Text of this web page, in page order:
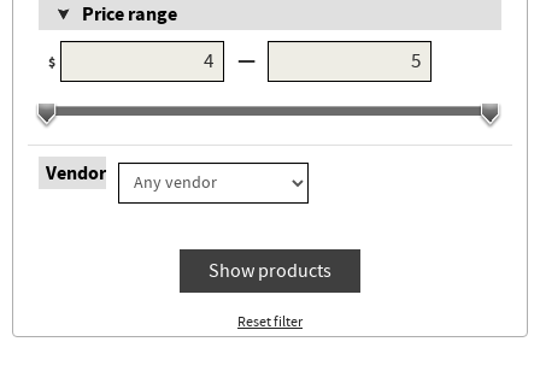
Price range
$ —
Vendor
Show products
Reset filter